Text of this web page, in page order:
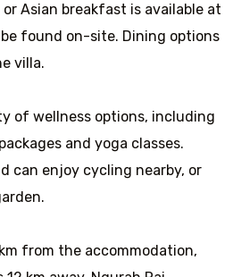
Asian breakfast is available at
found on-site. Dining options
villa.
of wellness options, including
and yoga classes.
can enjoy cycling nearby, or
from the accommodation,